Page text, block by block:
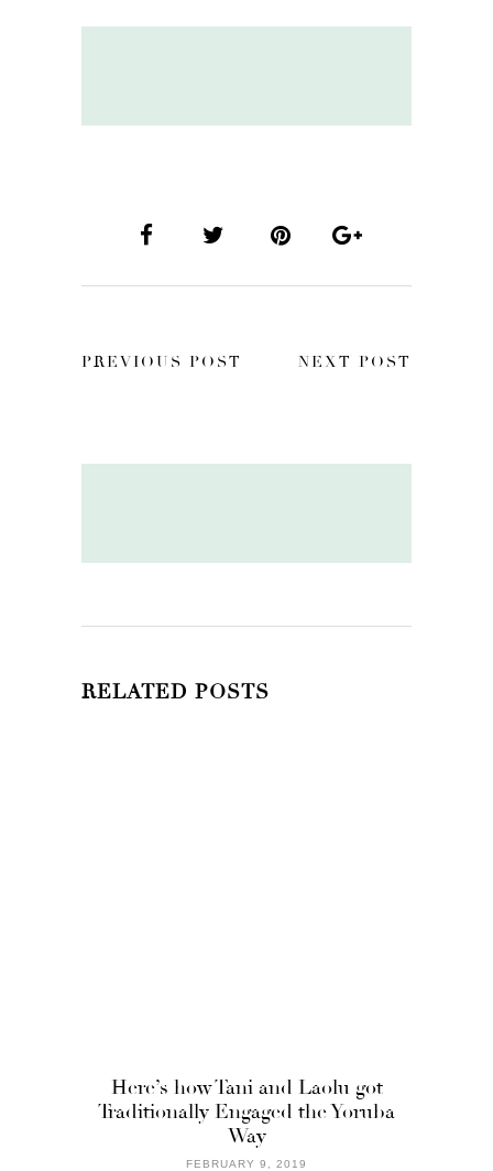
PREVIOUS POST NEXT POST
RELATED POSTS
Here’s how Tani and Laolu got
Traditionally Engaged the Yoruba
Way
FEBRUARY 9, 2019